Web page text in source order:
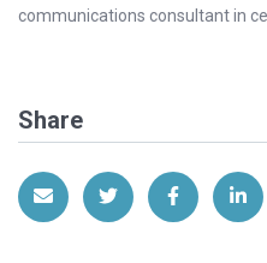
communications consultant in
Share
Share via EmailShare on Twitter
Share on